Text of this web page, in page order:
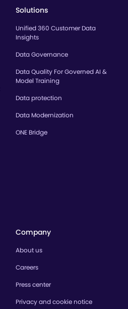
Solutions
Unified 360 Customer Data
Insights
Data Governance
Data Quality For Governed AI &
Model Training
Data protection
Data Modernization
ONE Bridge
Company
About us
Careers
Press center
Privacy and cookie notice